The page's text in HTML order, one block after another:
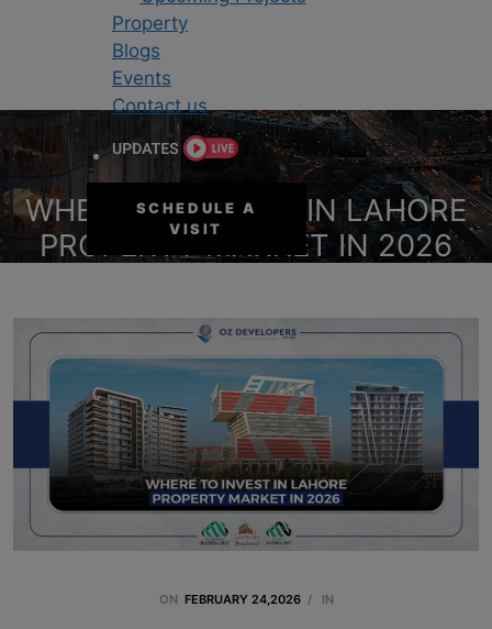
Property
Blogs
Events
Contact us
SCHEDULE A
VISIT
WHERE TO INVEST IN LAHORE
PROPERTY MARKET IN 2026
ON FEBRUARY 24,2026 / IN